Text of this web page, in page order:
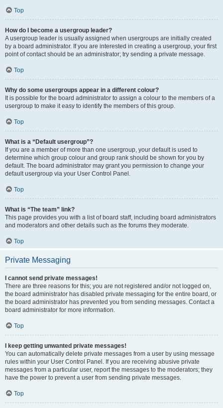
Top
How do I become a usergroup leader?
A usergroup leader is usually assigned when usergroups are initially created
by a board administrator. If you are interested in creating a usergroup, your first
point of contact should be an administrator; try sending a private message.
Top
Why do some usergroups appear in a different colour?
It is possible for the board administrator to assign a colour to the members of a
usergroup to make it easy to identify the members of this group.
Top
What is a “Default usergroup”?
If you are a member of more than one usergroup, your default is used to
determine which group colour and group rank should be shown for you by
default. The board administrator may grant you permission to change your
default usergroup via your User Control Panel.
Top
What is “The team” link?
This page provides you with a list of board staff, including board administrators
and moderators and other details such as the forums they moderate.
Top
Private Messaging
I cannot send private messages!
There are three reasons for this; you are not registered and/or not logged on,
the board administrator has disabled private messaging for the entire board, or
the board administrator has prevented you from sending messages. Contact a
board administrator for more information.
Top
I keep getting unwanted private messages!
You can automatically delete private messages from a user by using message
rules within your User Control Panel. If you are receiving abusive private
messages from a particular user, report the messages to the moderators; they
have the power to prevent a user from sending private messages.
Top